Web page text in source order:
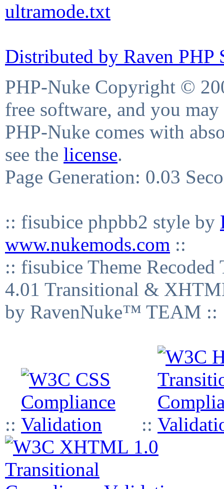
ultramode.txt
Distributed by Raven PHP
PHP-Nuke Copyright ©
free software, and you
PHP-Nuke comes with
see the license.
Page Generation: 0.03
:: fisubice phpbb2 style by
www.nukemods.com ::
:: fisubice Theme
4.01 Transitional &
by RavenNuke™ TEAM ::
:: ::